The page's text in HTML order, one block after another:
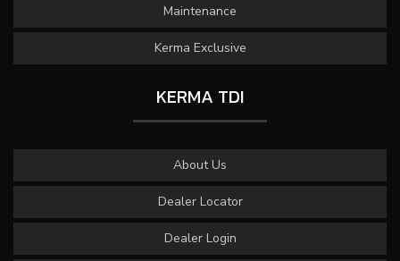
Maintenance
Kerma Exclusive
KERMA TDI
About Us
Dealer Locator
Dealer Login